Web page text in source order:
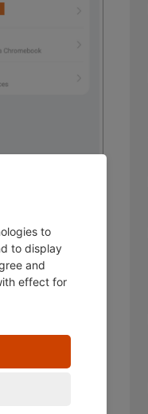
to
to display
and
effect for